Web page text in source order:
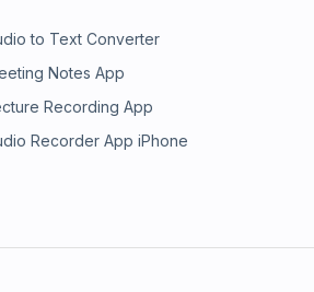
to Text Converter
Notes App
Recording App
Recorder App iPhone